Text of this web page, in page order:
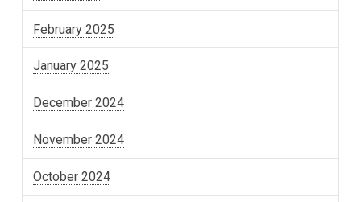
February 2025
January 2025
December 2024
November 2024
October 2024